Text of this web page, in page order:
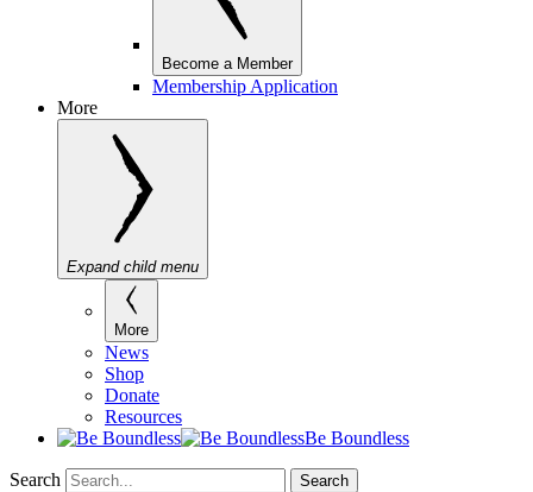
Become a Member
Membership Application
More
Expand child menu
More
News
Shop
Donate
Resources
Be Boundless
Search Search